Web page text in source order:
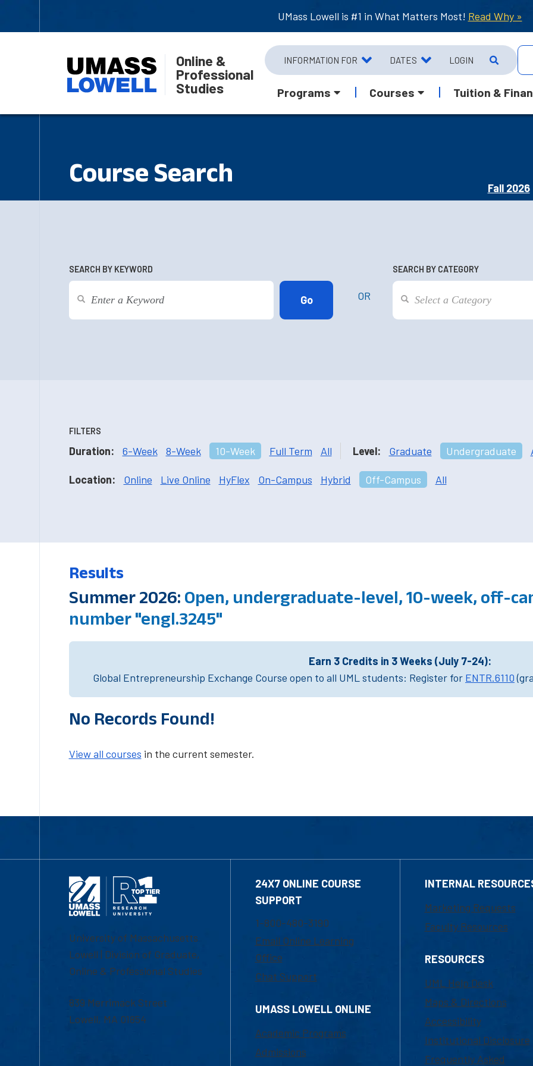
UMass Lowell is #1 in What Matters Most! Read Why »
Online &
Professional
Studies
INFORMATION FOR DATES LOGIN
Programs Courses Tuition &
Course Search
Fall 2026
SEARCH BY KEYWORD
OR
SEARCH BY CATEGORY
FILTERS
Duration: 6-Week 8-Week 10-Week Full Term All Level: Graduate Undergraduate
Location: Online Live Online HyFlex On-Campus Hybrid Off-Campus All
Results
Summer 2026: Open, undergraduate-level, 10-week, off-
number "engl.3245"
Earn 3 Credits in 3 Weeks (July 7-24):
Global Entrepreneurship Exchange Course open to all UML students: Register for ENTR.6110
No Records Found!
View all courses in the current semester.
University of Massachusetts
Lowell | Division of Graduate,
Online & Professional Studies
839 Merrimack Street
Lowell, MA 01854
24X7 ONLINE COURSE
SUPPORT
1-800-480-3190
Email Online Learning
Office
Chat Support
UMASS LOWELL ONLINE
Academic Programs
Admissions
INTERNAL
Marketing Requests
Faculty Resources
RESOURCES
UML Help Desk
Maps & Directions
Accessibility
Institutional Disclosure
Frequently Asked